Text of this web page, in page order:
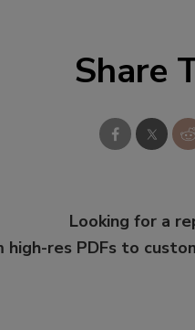
Share
Looking for a
high-res PDFs to